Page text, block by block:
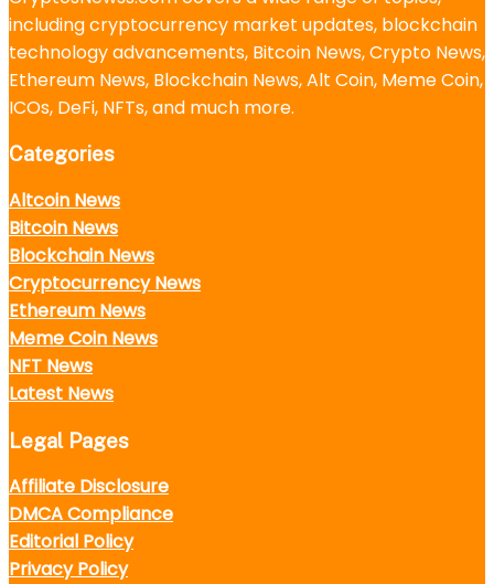
including cryptocurrency market updates, blockchain
technology advancements, Bitcoin News, Crypto News,
Ethereum News, Blockchain News, Alt Coin, Meme Coin,
ICOs, DeFi, NFTs, and much more.
Categories
Altcoin News
Bitcoin News
Blockchain News
Cryptocurrency News
Ethereum News
Meme Coin News
NFT News
Latest News
Legal Pages
Affiliate Disclosure
DMCA Compliance
Editorial Policy
Privacy Policy